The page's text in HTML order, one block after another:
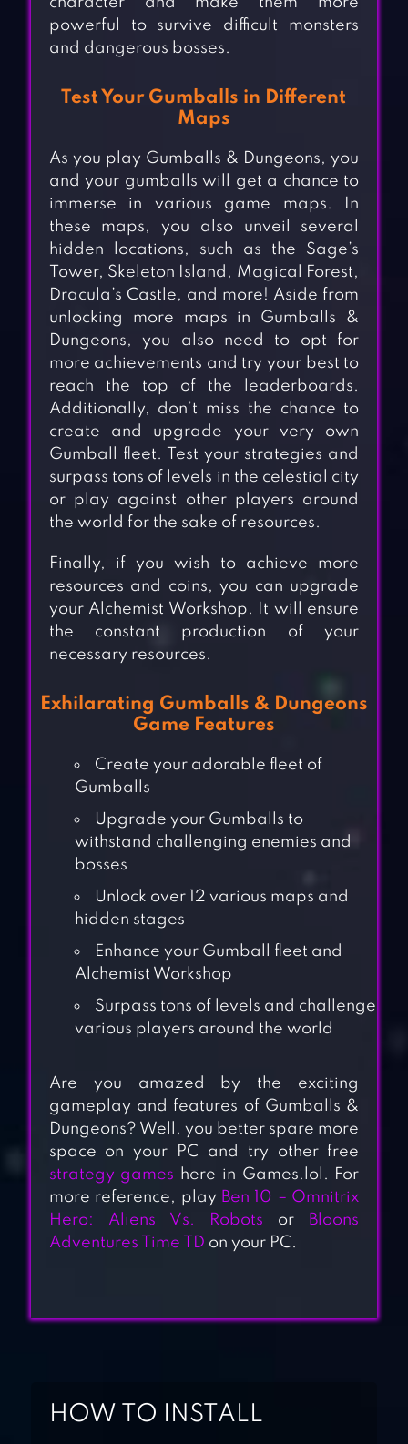
powerful to survive difficult monsters
and dangerous bosses.
Test Your Gumballs in Different
Maps
As you play Gumballs & Dungeons, you
and your gumballs will get a chance to
immerse in various game maps. In
these maps, you also unveil several
hidden locations, such as the Sage’s
Tower, Skeleton Island, Magical Forest,
Dracula’s Castle, and more! Aside from
unlocking more maps in Gumballs &
Dungeons, you also need to opt for
more achievements and try your best to
reach the top of the leaderboards.
Additionally, don’t miss the chance to
create and upgrade your very own
Gumball fleet. Test your strategies and
surpass tons of levels in the celestial city
or play against other players around
the world for the sake of resources.
Finally, if you wish to achieve more
resources and coins, you can upgrade
your Alchemist Workshop. It will ensure
the constant production of your
necessary resources.
Exhilarating Gumballs & Dungeons
Game Features
Create your adorable fleet of
Gumballs
Upgrade your Gumballs to
withstand challenging enemies and
bosses
Unlock over 12 various maps and
hidden stages
Enhance your Gumball fleet and
Alchemist Workshop
Surpass tons of levels and challenge
various players around the world
Are you amazed by the exciting
gameplay and features of Gumballs &
Dungeons? Well, you better spare more
space on your PC and try other free
strategy games here in Games.lol. For
more reference, play Ben 10 – Omnitrix
Hero: Aliens Vs. Robots or Bloons
Adventures Time TD on your PC.
HOW TO INSTALL